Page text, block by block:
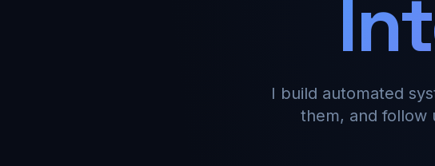
I build automated
them, and follow